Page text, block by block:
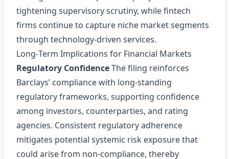
tightening supervisory scrutiny, while fintech
firms continue to capture niche market segments
through technology‑driven services.
Long‑Term Implications for Financial Markets
Regulatory ConfidenceThe filing reinforces
Barclays’ compliance with long‑standing
regulatory frameworks, supporting confidence
among investors, counterparties, and rating
agencies. Consistent regulatory adherence
mitigates potential systemic risk exposure that
could arise from non‑compliance, thereby